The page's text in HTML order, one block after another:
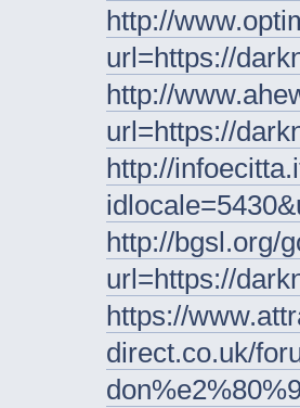
http://
url=https://
http://
url=https://
http://
http://bgsl.org/
url=https://
https://
direct.co.uk/